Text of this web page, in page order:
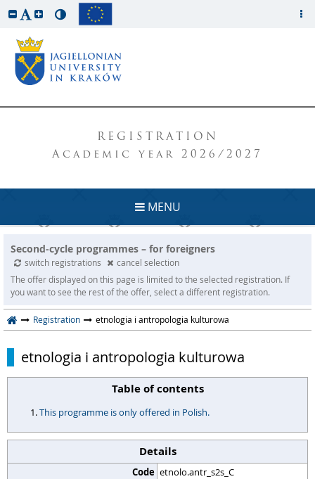
REGISTRATION
Academic year 2026/2027
MENU
Second-cycle programmes – for foreigners
switch registrations
cancel selection
The offer displayed on this page is limited to the selected registration. If
you want to see the rest of the offer, select a different registration.
Registration etnologia i antropologia kulturowa
etnologia i antropologia kulturowa
Table of contents
This programme is only offered in Polish.
Details
Code etnolo.antr_s2s_C